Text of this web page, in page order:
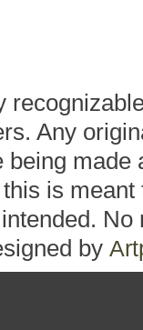
Any
is
by